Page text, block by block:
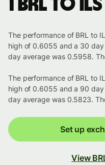
1 BRL to
The performance of BRL to
high of 0.6055 and a 30
day average was 0.5958.
The performance of BRL to
high of 0.6055 and a 90
day average was 0.5823.
Set up
View